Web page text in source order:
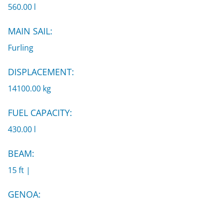
560.00 l
MAIN SAIL:
Furling
DISPLACEMENT:
14100.00 kg
FUEL CAPACITY:
430.00 l
BEAM:
15 ft |
GENOA: